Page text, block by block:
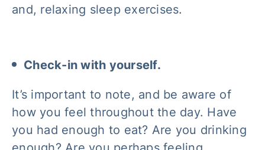
and, relaxing sleep exercises.
Check-in with yourself.
It’s important to note, and be aware of
how you feel throughout the day. Have
you had enough to eat? Are you drinking